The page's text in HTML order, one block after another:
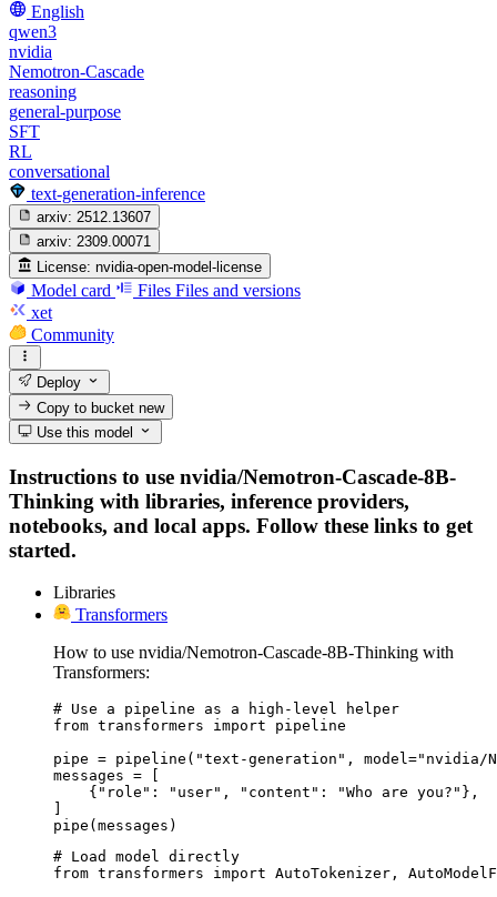
English
qwen3
nvidia
Nemotron-Cascade
reasoning
general-purpose
SFT
RL
conversational
text-generation-inference
arxiv: 2512.13607
arxiv: 2309.00071
License: nvidia-open-model-license
Model card Files Files and versions
xet
Community
Deploy
Copy to bucketnew
Use this model
Instructions to use nvidia/Nemotron-Cascade-8B-
Thinking with libraries, inference providers,
notebooks, and local apps. Follow these links to get
started.
Libraries
Transformers
How to use nvidia/Nemotron-Cascade-8B-Thinking with
Transformers:
# Use a pipeline as a high-level helper
from transformers import pipeline
pipe = pipeline("text-generation", model="nvidia/
messages = [
    {"role": "user", "content": "Who are you?"},
pipe(messages)
# Load model directly
from transformers import AutoTokenizer,